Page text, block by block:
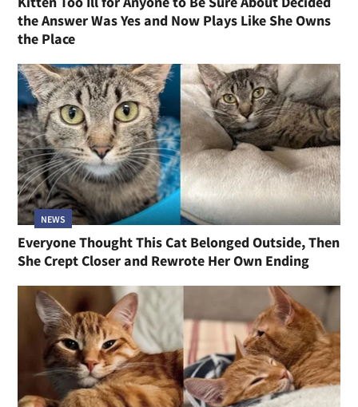
the Answer Was Yes and Now Plays Like She Owns
the Place
NEWS
Everyone Thought This Cat Belonged Outside, Then
She Crept Closer and Rewrote Her Own Ending